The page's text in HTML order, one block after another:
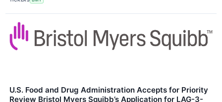
U.S. Food and Drug Administration Accepts for Priority
Review Bristol Myers Squibb’s Application for LAG-3-